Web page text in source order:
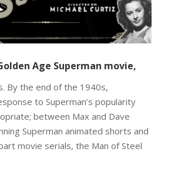
Age Superman movie,
By the end of the 1940s,
to Superman’s popularity
between Max and Dave
Superman animated shorts and
movie serials, the Man of Steel